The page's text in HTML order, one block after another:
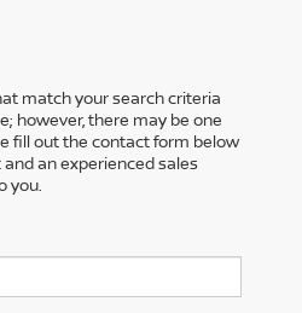
match your search criteria
however, there may be one
fill out the contact form below
an experienced sales
you.